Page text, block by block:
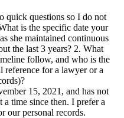
quick questions so I do not
is the specific date your
she maintained continuous
the last 3 years? 2. What
follow, and who is the
reference for a lawyer or a
15, 2021, and has not
time since then. I prefer a
our personal records.